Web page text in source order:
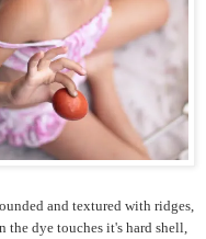
and textured with ridges,
the dye touches it's hard shell,